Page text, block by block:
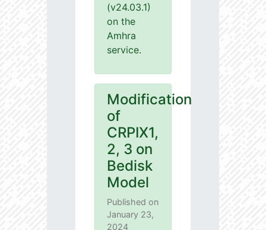
(v24.03.1)
on the
Amhra
service.
Modification
of
CRPIX1,
2, 3 on
Bedisk
Model
Published on
January 23,
2024